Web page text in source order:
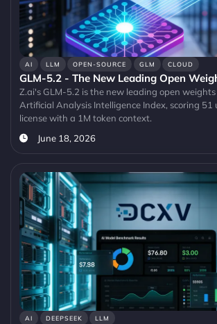
AI LLM OPEN-SOURCE GLM CLOUD
GLM-5.2 - The New Leading Open
Z.ai's GLM-5.2 is the new leading open
Artificial Analysis Intelligence Index, scoring 51
license with a 1M token context.
June 18, 2026
AI DEEPSEEK LLM